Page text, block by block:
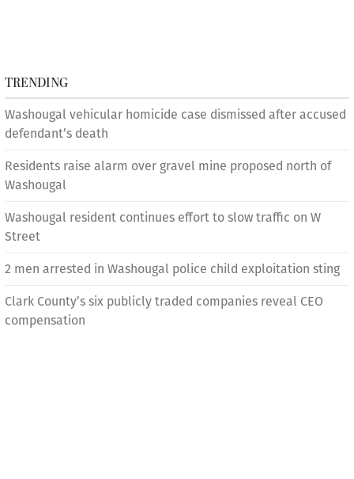
TRENDING
Washougal vehicular homicide case dismissed after accused
defendant’s death
Residents raise alarm over gravel mine proposed north of
Washougal
Washougal resident continues effort to slow traffic on W
Street
2 men arrested in Washougal police child exploitation sting
Clark County’s six publicly traded companies reveal CEO
compensation